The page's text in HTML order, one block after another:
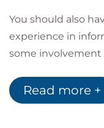
You should also
experience in
some
this certification is
Title –
Read more +